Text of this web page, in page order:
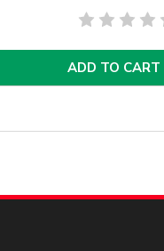
ADD TO CART